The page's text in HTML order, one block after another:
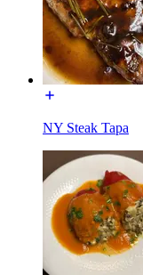
NY Steak Tapa